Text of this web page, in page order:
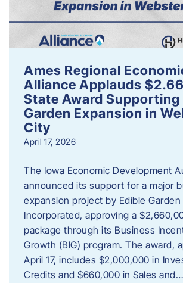
Ames Regional
Alliance Applauds
State Award Supporting
Garden Expansion in
City
April 17, 2026
The Iowa Economic Development
announced its support for a major
expansion project by Edible Garden
Incorporated, approving a
package through its Business
Growth (BIG) program. The award,
April 17, includes $2,000,000 in
Credits and $660,000 in Sales and…